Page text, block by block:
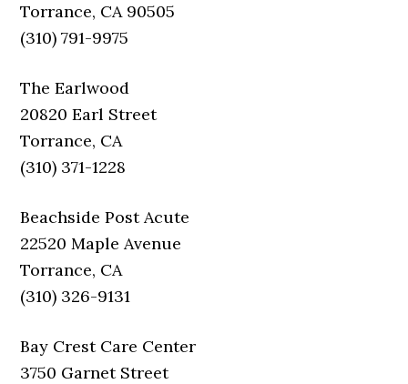
Torrance, CA 90505
(310) 791-9975
The Earlwood
20820 Earl Street
Torrance, CA
(310) 371-1228
Beachside Post Acute
22520 Maple Avenue
Torrance, CA
(310) 326-9131
Bay Crest Care Center
3750 Garnet Street